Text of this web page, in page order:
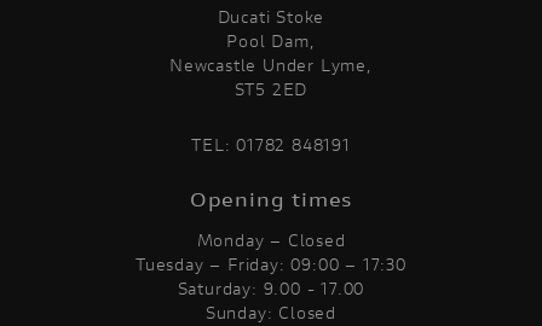
Ducati Stoke
Pool Dam,
Newcastle Under Lyme,
ST5 2ED
TEL:01782 848191
Opening times
Monday – Closed
Tuesday – Friday: 09:00 – 17:30
Saturday: 9.00 - 17.00
Sunday: Closed